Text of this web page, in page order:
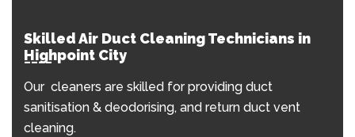
Skilled Air Duct Cleaning Technicians in
Highpoint City
Our cleaners are skilled for providing duct
sanitisation & deodorising, and return duct vent
cleaning.